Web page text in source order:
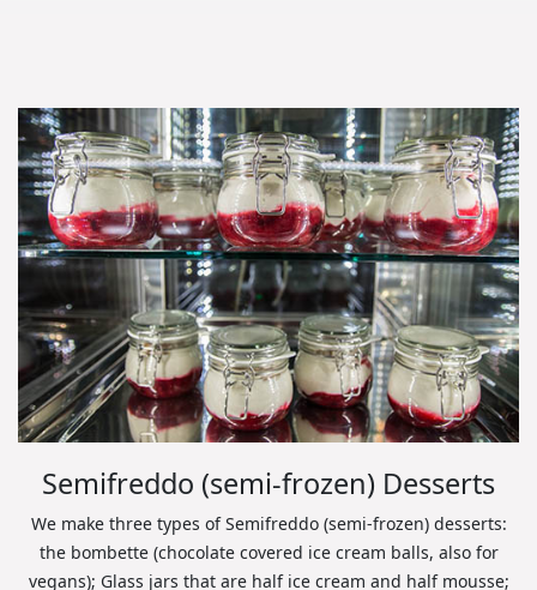
Semifreddo (semi-frozen) Desserts
We make three types of Semifreddo (semi-frozen) desserts:
the bombette (chocolate covered ice cream balls, also for
vegans); Glass jars that are half ice cream and half mousse;